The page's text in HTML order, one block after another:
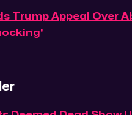
Trump Appeal Over